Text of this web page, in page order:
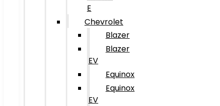
E
Chevrolet
Blazer
Blazer
EV
Equinox
Equinox
EV